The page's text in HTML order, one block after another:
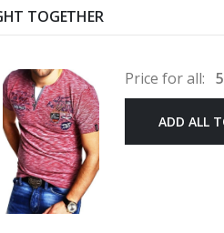
TOGETHER
Price for all:
ADD ALL